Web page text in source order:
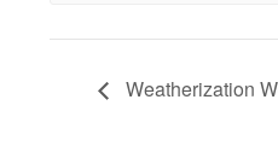
Weatherization